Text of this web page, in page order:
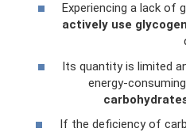
Experiencing a lack of
actively use glycogen
Its quantity is limited
energy-
If the deficiency of